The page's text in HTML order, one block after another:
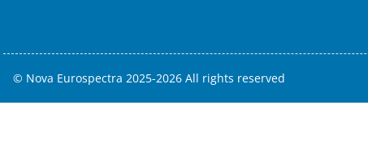
© Nova Eurospectra 2025-2026 All rights reserved